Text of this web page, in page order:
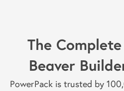
The
Beaver
PowerPack is trusted by